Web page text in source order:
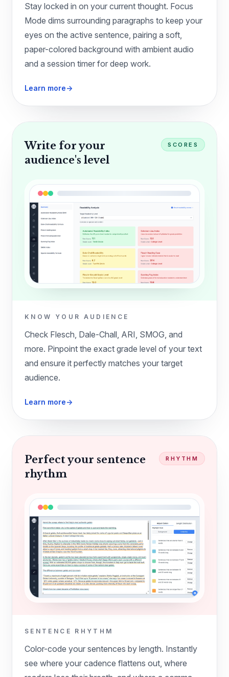
Stay locked in on your current thought. Focus
Mode dims surrounding paragraphs to keep your
eyes on the active sentence, pairing a soft,
paper-colored background with ambient audio
and a session timer for deep work.
Learn more→
Write for your
audience's level
SCORES
KNOW YOUR AUDIENCE
Check Flesch, Dale-Chall, ARI, SMOG, and
more. Pinpoint the exact grade level of your text
and ensure it perfectly matches your target
audience.
Learn more→
Perfect your sentence
rhythm
RHYTHM
SENTENCE RHYTHM
Color-code your sentences by length. Instantly
see where your cadence flattens out, where